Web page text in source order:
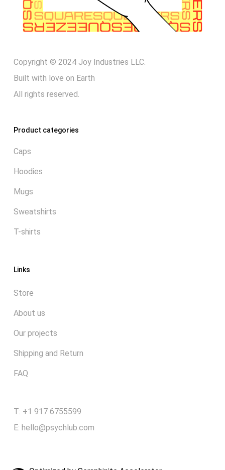
Copyright © 2024 Joy Industries LLC.
Built with love on Earth
All rights reserved.
Product categories
Caps
Hoodies
Mugs
Sweatshirts
T-shirts
Links
Store
About us
Our projects
Shipping and Return
FAQ
T: +1 917 6755599
E: hello@psychlub.com